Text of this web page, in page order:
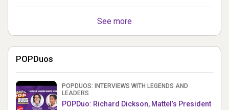
See more
POPDuos
POPDUOS: INTERVIEWS WITH LEGENDS AND
LEADERS
POPDuo: Richard Dickson, Mattel’s President